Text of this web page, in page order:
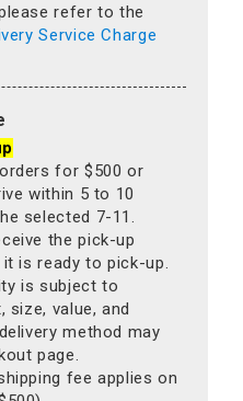
refer to the
Service Charge
for $500 or
within 5 to 10
selected 7-11.
the pick-up
is ready to pick-up.
is subject to
size, value, and
method may
page.
fee applies on